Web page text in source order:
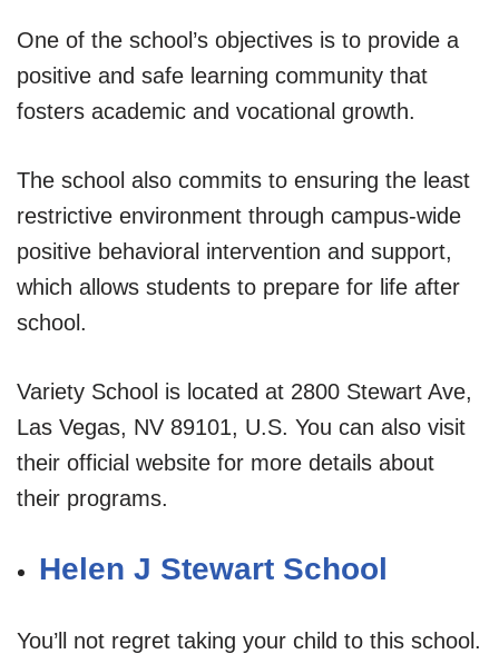
One of the school’s objectives is to provide a
positive and safe learning community that
fosters academic and vocational growth.
The school also commits to ensuring the least
restrictive environment through campus-wide
positive behavioral intervention and support,
which allows students to prepare for life after
school.
Variety School is located at 2800 Stewart Ave,
Las Vegas, NV 89101, U.S. You can also visit
their official website for more details about
their programs.
Helen J Stewart School
You’ll not regret taking your child to this school.